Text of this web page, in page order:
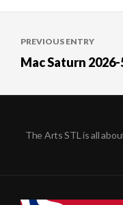
navigation
PREVIOUS ENTRY
Mac Saturn 2026-
The Arts STL is all